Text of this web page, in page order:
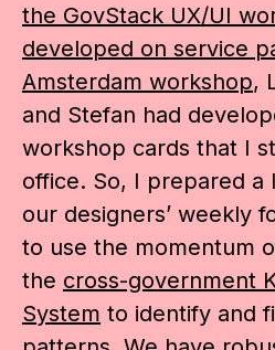
the GovStack UX/UI
developed on service
Amsterdam workshop,
and Stefan had
workshop cards that I
office. So, I prepared
our designers’ weekly
to use the momentum
the cross-government
System to identify and